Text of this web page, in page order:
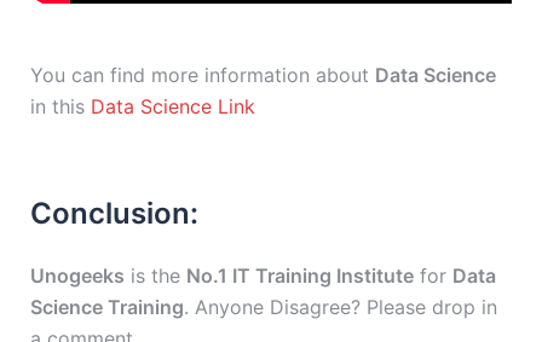
You can find more information about Data Science
in this Data Science Link
Conclusion:
Unogeeks is the No.1 IT Training Institute for Data
Science Training. Anyone Disagree? Please drop in